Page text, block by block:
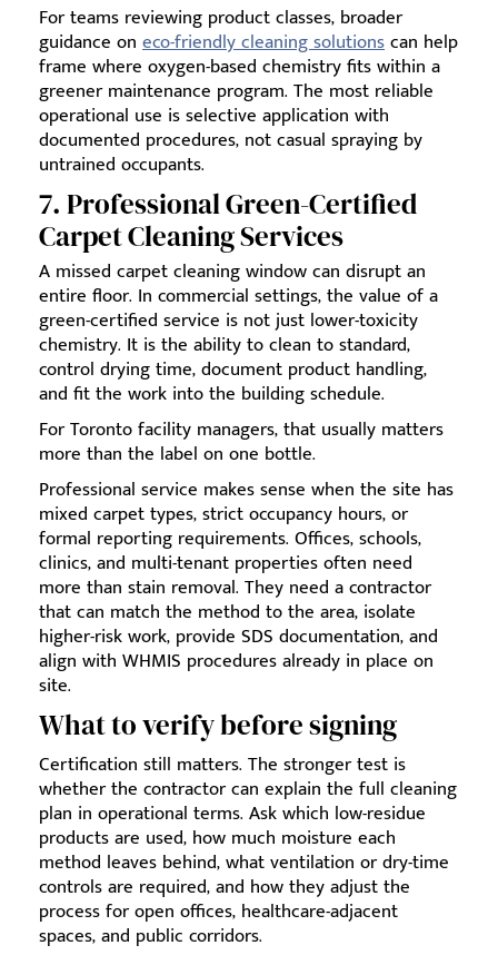
For teams reviewing product classes, broader
guidance on eco-friendly cleaning solutionscan help
frame where oxygen-based chemistry fits within a
greener maintenance program. The most reliable
operational use is selective application with
documented procedures, not casual spraying by
untrained occupants.
7. Professional Green-Certified
Carpet Cleaning Services
A missed carpet cleaning window can disrupt an
entire floor. In commercial settings, the value of a
green-certified service is not just lower-toxicity
chemistry. It is the ability to clean to standard,
control drying time, document product handling,
and fit the work into the building schedule.
For Toronto facility managers, that usually matters
more than the label on one bottle.
Professional service makes sense when the site has
mixed carpet types, strict occupancy hours, or
formal reporting requirements. Offices, schools,
clinics, and multi-tenant properties often need
more than stain removal. They need a contractor
that can match the method to the area, isolate
higher-risk work, provide SDS documentation, and
align with WHMIS procedures already in place on
site.
What to verify before signing
Certification still matters. The stronger test is
whether the contractor can explain the full cleaning
plan in operational terms. Ask which low-residue
products are used, how much moisture each
method leaves behind, what ventilation or dry-time
controls are required, and how they adjust the
process for open offices, healthcare-adjacent
spaces, and public corridors.